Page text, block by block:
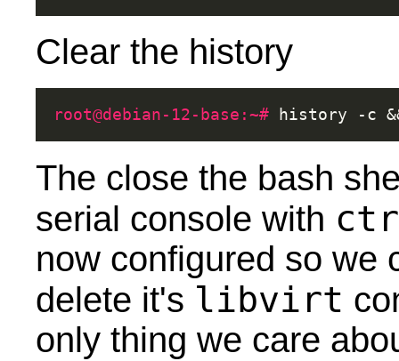
Clear the history
root@debian-12-base:~# history -c
The close the bash
serial console with
now configured so we
delete it's libvirt
only thing we care